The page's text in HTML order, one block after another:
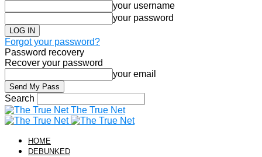
your username
your password
Forgot your password?
Password recovery
Recover your password
your email
Search
The True Net
HOME
DEBUNKED